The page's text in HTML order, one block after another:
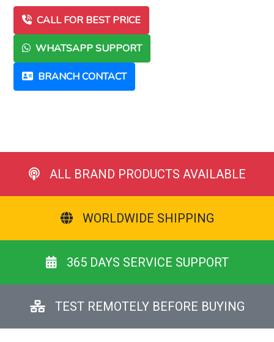
CALL FOR BEST PRICE
WHATSAPP SUPPORT
BRANCH CONTACT
ALL BRAND PRODUCTS AVAILABLE
WORLDWIDE SHIPPING
365 DAYS SERVICE SUPPORT
TEST REMOTELY BEFORE BUYING